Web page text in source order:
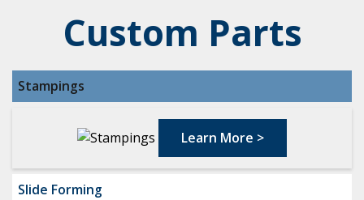
Custom Parts
Stampings
Learn More >
Slide Forming